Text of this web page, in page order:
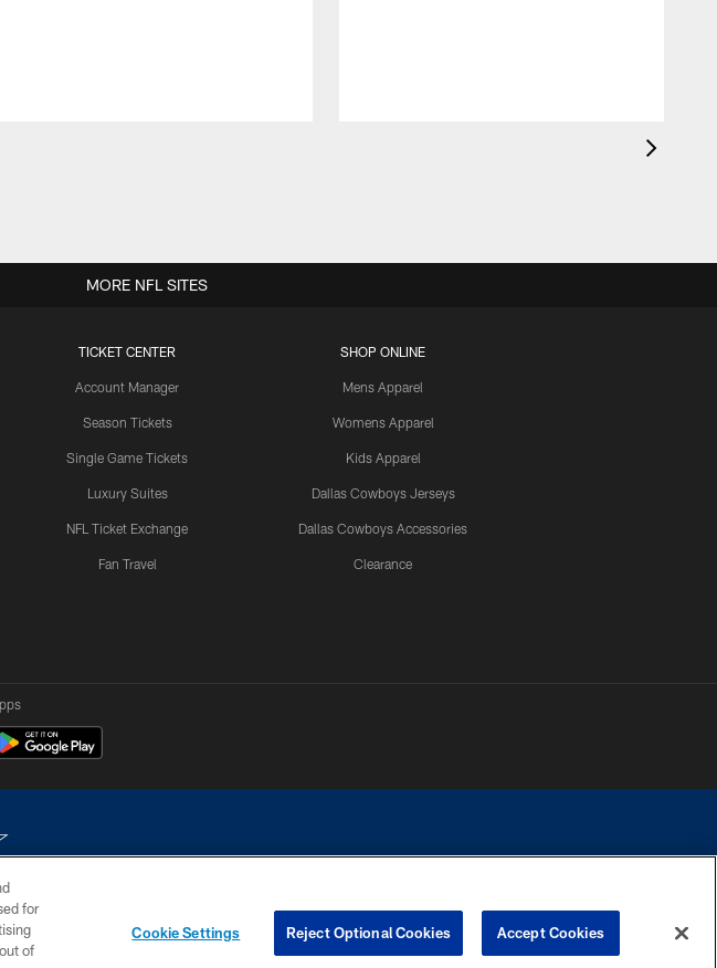
TICKET CENTER
Account Manager
Season Tickets
Single Game Tickets
Luxury Suites
NFL Ticket Exchange
Fan Travel
SHOP ONLINE
Mens Apparel
Womens Apparel
Kids Apparel
Dallas Cowboys Jerseys
Dallas Cowboys Accessories
Clearance
MORE NFL SITES
Cowboys Cheerleaders will not initiate contact with any person to request personal or financial information.
YOUR PRIVACY CHOICES
for
of
Cookie Settings Reject Optional Cookies Accept Cookies